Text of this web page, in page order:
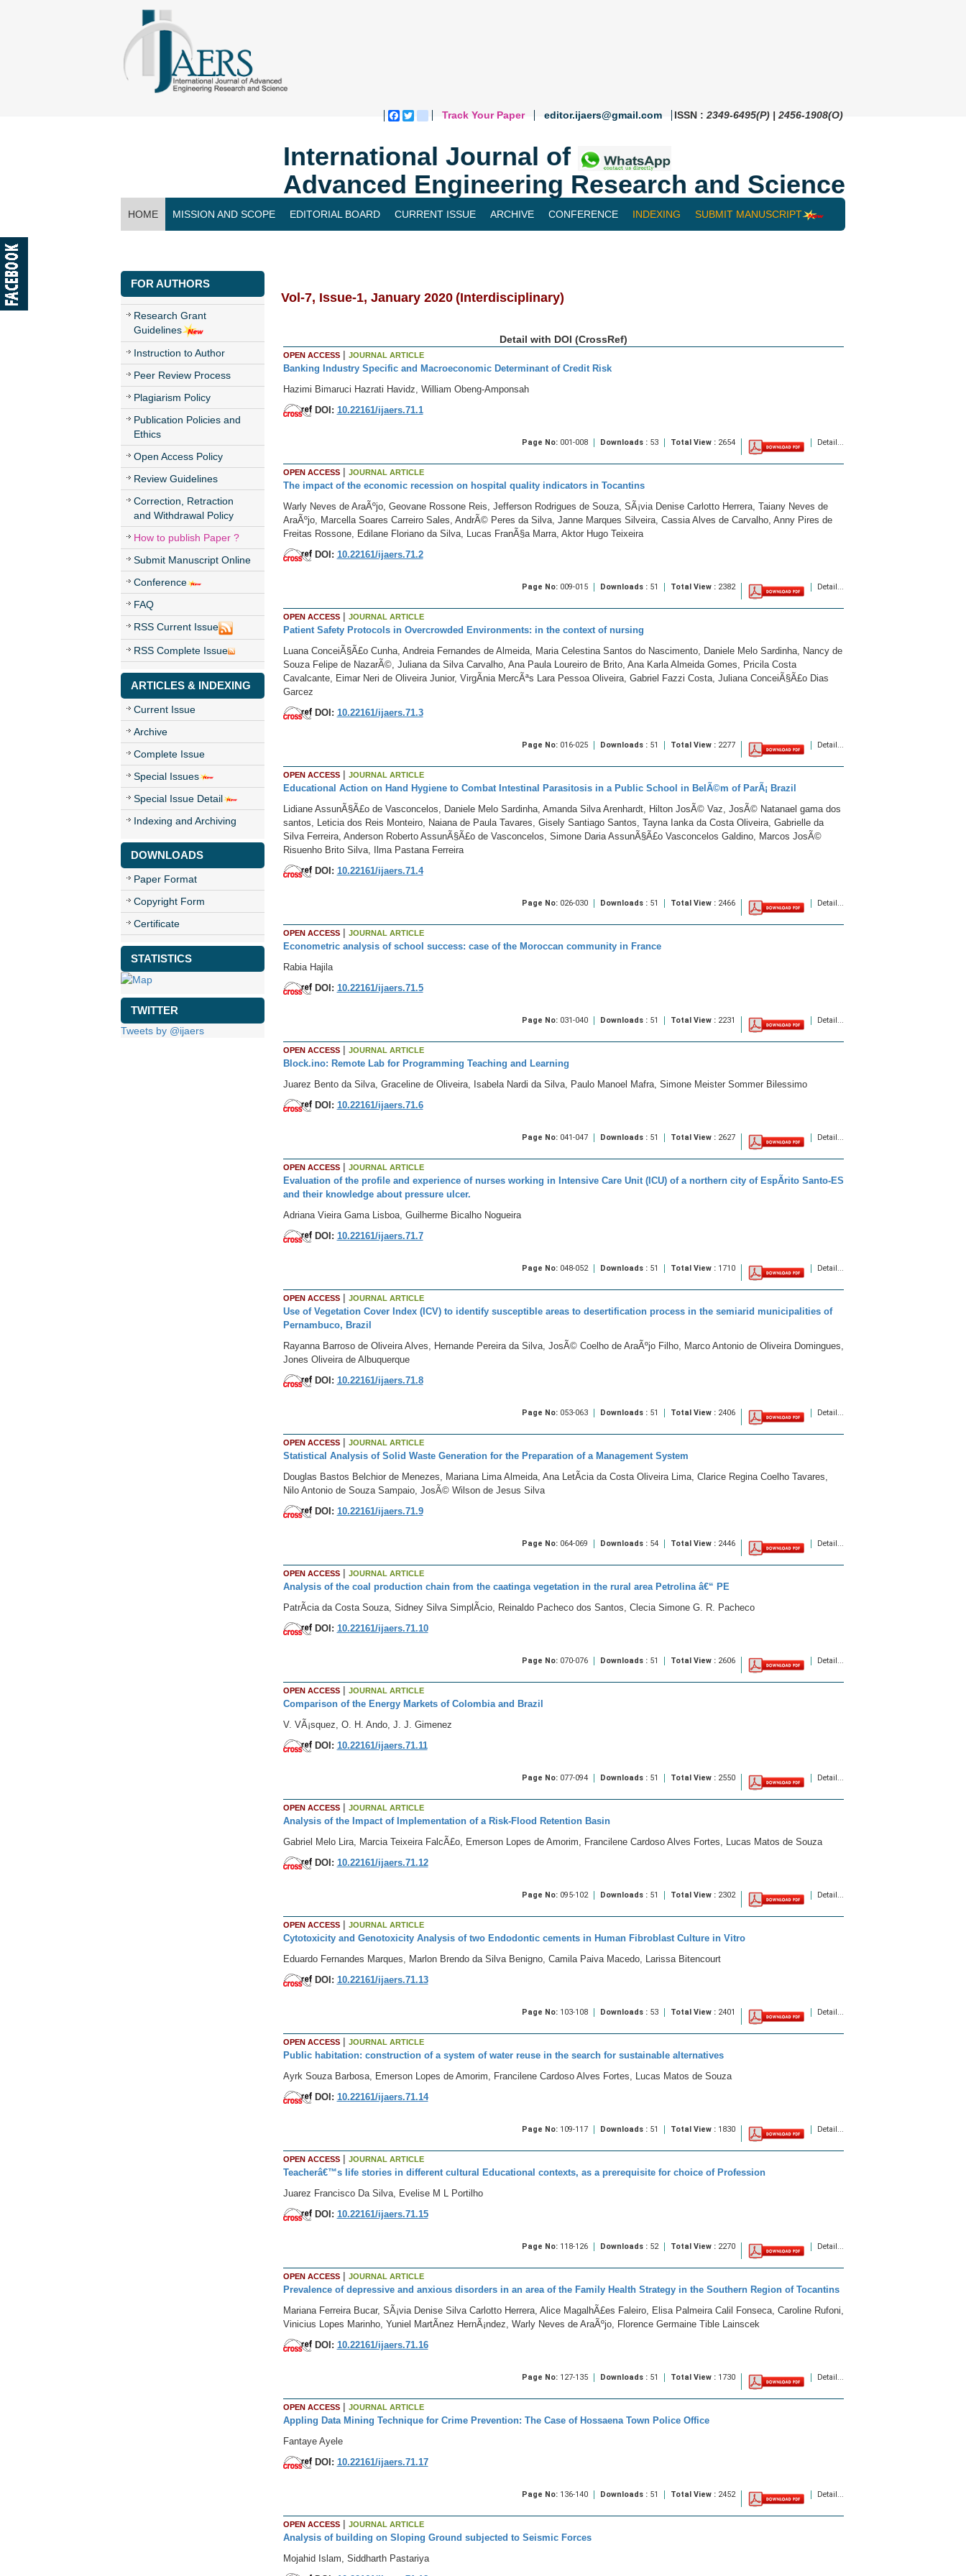
Facebook
Twitterblogger_post
Track Your Paper editor.ijaers@gmail.com ISSN : 2349-6495(P) | 2456-1908(O)
International Journal of
Advanced Engineering Research and Science
HOME MISSION AND SCOPE EDITORIAL BOARD CURRENT ISSUE ARCHIVE CONFERENCE INDEXING SUBMIT MANUSCRIPT
FOR AUTHORS
Research Grant
Guidelines
Instruction to Author
Peer Review Process
Plagiarism Policy
Publication Policies and
Ethics
Open Access Policy
Review Guidelines
Correction, Retraction
and Withdrawal Policy
How to publish Paper ?
Submit Manuscript Online
Conference
FAQ
RSS Current Issue
RSS Complete Issue
ARTICLES & INDEXING
Current Issue
Archive
Complete Issue
Special Issues
Special Issue Detail
Indexing and Archiving
DOWNLOADS
Paper Format
Copyright Form
Certificate
STATISTICS
TWITTER
Tweets by @ijaers
Vol-7, Issue-1, January 2020 (Interdisciplinary)
Detail with DOI (CrossRef)
OPEN ACCESS| JOURNAL ARTICLE
Banking Industry Specific and Macroeconomic Determinant of Credit Risk
Hazimi Bimaruci Hazrati Havidz, William Obeng-Amponsah
DOI: 10.22161/ijaers.71.1
Detail...
Total View : 2654
Downloads : 53
Page No: 001-008
OPEN ACCESS| JOURNAL ARTICLE
The impact of the economic recession on hospital quality indicators in Tocantins
Warly Neves de AraÃºjo, Geovane Rossone Reis, Jefferson Rodrigues de Souza, SÃ¡via Denise Carlotto Herrera, Taiany Neves de
AraÃºjo, Marcella Soares Carreiro Sales, AndrÃ© Peres da Silva, Janne Marques Silveira, Cassia Alves de Carvalho, Anny Pires de
Freitas Rossone, Edilane Floriano da Silva, Lucas FranÃ§a Marra, Aktor Hugo Teixeira
DOI: 10.22161/ijaers.71.2
Detail...
Total View : 2382
Downloads : 51
Page No: 009-015
OPEN ACCESS| JOURNAL ARTICLE
Patient Safety Protocols in Overcrowded Environments: in the context of nursing
Luana ConceiÃ§Ã£o Cunha, Andreia Fernandes de Almeida, Maria Celestina Santos do Nascimento, Daniele Melo Sardinha, Nancy de
Souza Felipe de NazarÃ©, Juliana da Silva Carvalho, Ana Paula Loureiro de Brito, Ana Karla Almeida Gomes, Pricila Costa
Cavalcante, Eimar Neri de Oliveira Junior, VirgÃ­nia MercÃªs Lara Pessoa Oliveira, Gabriel Fazzi Costa, Juliana ConceiÃ§Ã£o Dias
Garcez
DOI: 10.22161/ijaers.71.3
Detail...
Total View : 2277
Downloads : 51
Page No: 016-025
OPEN ACCESS| JOURNAL ARTICLE
Educational Action on Hand Hygiene to Combat Intestinal Parasitosis in a Public School in BelÃ©m of ParÃ¡ Brazil
Lidiane AssunÃ§Ã£o de Vasconcelos, Daniele Melo Sardinha, Amanda Silva Arenhardt, Hilton JosÃ© Vaz, JosÃ© Natanael gama dos
santos, Leticia dos Reis Monteiro, Naiana de Paula Tavares, Gisely Santiago Santos, Tayna Ianka da Costa Oliveira, Gabrielle da
Silva Ferreira, Anderson Roberto AssunÃ§Ã£o de Vasconcelos, Simone Daria AssunÃ§Ã£o Vasconcelos Galdino, Marcos JosÃ©
Risuenho Brito Silva, Ilma Pastana Ferreira
DOI: 10.22161/ijaers.71.4
Detail...
Total View : 2466
Downloads : 51
Page No: 026-030
OPEN ACCESS| JOURNAL ARTICLE
Econometric analysis of school success: case of the Moroccan community in France
Rabia Hajila
DOI: 10.22161/ijaers.71.5
Detail...
Total View : 2231
Downloads : 51
Page No: 031-040
OPEN ACCESS| JOURNAL ARTICLE
Block.ino: Remote Lab for Programming Teaching and Learning
Juarez Bento da Silva, Graceline de Oliveira, Isabela Nardi da Silva, Paulo Manoel Mafra, Simone Meister Sommer Bilessimo
DOI: 10.22161/ijaers.71.6
Detail...
Total View : 2627
Downloads : 51
Page No: 041-047
OPEN ACCESS| JOURNAL ARTICLE
Evaluation of the profile and experience of nurses working in Intensive Care Unit (ICU) of a northern city of EspÃ­rito Santo-ES
and their knowledge about pressure ulcer.
Adriana Vieira Gama Lisboa, Guilherme Bicalho Nogueira
DOI: 10.22161/ijaers.71.7
Detail...
Total View : 1710
Downloads : 51
Page No: 048-052
OPEN ACCESS| JOURNAL ARTICLE
Use of Vegetation Cover Index (ICV) to identify susceptible areas to desertification process in the semiarid municipalities of
Pernambuco, Brazil
Rayanna Barroso de Oliveira Alves, Hernande Pereira da Silva, JosÃ© Coelho de AraÃºjo Filho, Marco Antonio de Oliveira Domingues,
Jones Oliveira de Albuquerque
DOI: 10.22161/ijaers.71.8
Detail...
Total View : 2406
Downloads : 51
Page No: 053-063
OPEN ACCESS| JOURNAL ARTICLE
Statistical Analysis of Solid Waste Generation for the Preparation of a Management System
Douglas Bastos Belchior de Menezes, Mariana Lima Almeida, Ana LetÃ­cia da Costa Oliveira Lima, Clarice Regina Coelho Tavares,
Nilo Antonio de Souza Sampaio, JosÃ© Wilson de Jesus Silva
DOI: 10.22161/ijaers.71.9
Detail...
Total View : 2446
Downloads : 54
Page No: 064-069
OPEN ACCESS| JOURNAL ARTICLE
Analysis of the coal production chain from the caatinga vegetation in the rural area Petrolina â€“ PE
PatrÃ­cia da Costa Souza, Sidney Silva SimplÃ­cio, Reinaldo Pacheco dos Santos, Clecia Simone G. R. Pacheco
DOI: 10.22161/ijaers.71.10
Detail...
Total View : 2606
Downloads : 51
Page No: 070-076
OPEN ACCESS| JOURNAL ARTICLE
Comparison of the Energy Markets of Colombia and Brazil
V. VÃ¡squez, O. H. Ando, J. J. Gimenez
DOI: 10.22161/ijaers.71.11
Detail...
Total View : 2550
Downloads : 51
Page No: 077-094
OPEN ACCESS| JOURNAL ARTICLE
Analysis of the Impact of Implementation of a Risk-Flood Retention Basin
Gabriel Melo Lira, Marcia Teixeira FalcÃ£o, Emerson Lopes de Amorim, Francilene Cardoso Alves Fortes, Lucas Matos de Souza
DOI: 10.22161/ijaers.71.12
Detail...
Total View : 2302
Downloads : 51
Page No: 095-102
OPEN ACCESS| JOURNAL ARTICLE
Cytotoxicity and Genotoxicity Analysis of two Endodontic cements in Human Fibroblast Culture in Vitro
Eduardo Fernandes Marques, Marlon Brendo da Silva Benigno, Camila Paiva Macedo, Larissa Bitencourt
DOI: 10.22161/ijaers.71.13
Detail...
Total View : 2401
Downloads : 53
Page No: 103-108
OPEN ACCESS| JOURNAL ARTICLE
Public habitation: construction of a system of water reuse in the search for sustainable alternatives
Ayrk Souza Barbosa, Emerson Lopes de Amorim, Francilene Cardoso Alves Fortes, Lucas Matos de Souza
DOI: 10.22161/ijaers.71.14
Detail...
Total View : 1830
Downloads : 51
Page No: 109-117
OPEN ACCESS| JOURNAL ARTICLE
Teacherâ€™s life stories in different cultural Educational contexts, as a prerequisite for choice of Profession
Juarez Francisco Da Silva, Evelise M L Portilho
DOI: 10.22161/ijaers.71.15
Detail...
Total View : 2270
Downloads : 52
Page No: 118-126
OPEN ACCESS| JOURNAL ARTICLE
Prevalence of depressive and anxious disorders in an area of the Family Health Strategy in the Southern Region of Tocantins
Mariana Ferreira Bucar, SÃ¡via Denise Silva Carlotto Herrera, Alice MagalhÃ£es Faleiro, Elisa Palmeira Calil Fonseca, Caroline Rufoni,
Vinicius Lopes Marinho, Yuniel MartÃ­nez HernÃ¡ndez, Warly Neves de AraÃºjo, Florence Germaine Tible Lainscek
DOI: 10.22161/ijaers.71.16
Detail...
Total View : 1730
Downloads : 51
Page No: 127-135
OPEN ACCESS| JOURNAL ARTICLE
Appling Data Mining Technique for Crime Prevention: The Case of Hossaena Town Police Office
Fantaye Ayele
DOI: 10.22161/ijaers.71.17
Detail...
Total View : 2452
Downloads : 51
Page No: 136-140
OPEN ACCESS| JOURNAL ARTICLE
Analysis of building on Sloping Ground subjected to Seismic Forces
Mojahid Islam, Siddharth Pastariya